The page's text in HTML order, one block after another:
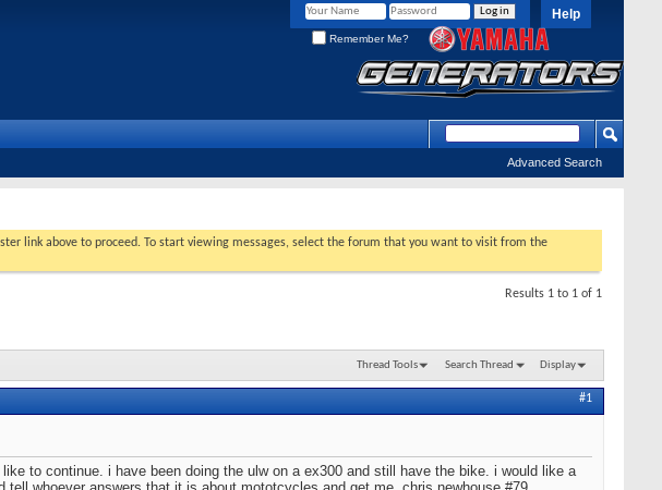
Help
Remember Me?
Advanced Search
link above to proceed. To start viewing messages, select the forum that you want to visit from the
Results 1 to 1 of 1
Thread Tools Search Thread Display
#1
to continue. i have been doing the ulw on a ex300 and still have the bike. i would like a